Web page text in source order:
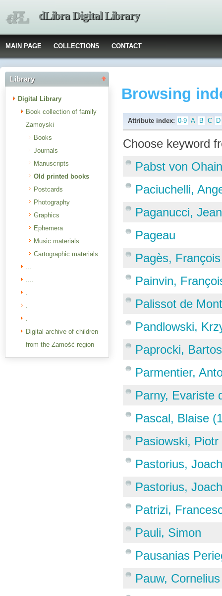
dLibra Digital Library
MAIN PAGE COLLECTIONS CONTACT
Library
Digital Library
Book collection of family
Zamoyski
Books
Journals
Manuscripts
Old printed books
Postcards
Photography
Graphics
Ephemera
Music materials
Cartographic materials
...
....
.
.
.
Digital archive of children
from the Zamość region
Browsing
Attribute index: 0-9 A B C D
Choose keyword
Pabst von
Paciuchelli,
Paganucci, Jean
Pageau
Pagès,
Painvin,
Palissot de
Pandlowski,
Paprocki,
Parmentier,
Parny, Evariste
Pascal, Blaise
Pasiowski, Piotr
Pastorius,
Pastorius,
Patrizi,
Pauli, Simon
Pausanias
Pauw,